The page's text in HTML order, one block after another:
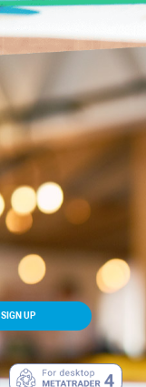
SIGN UP